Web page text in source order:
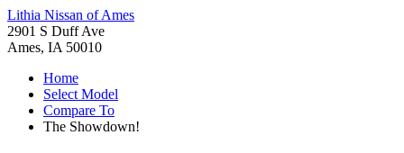
Lithia Nissan of Ames
2901 S Duff Ave
Ames, IA 50010
Home
Select Model
Compare To
The Showdown!